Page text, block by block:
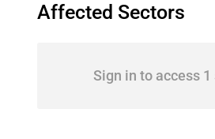
Affected Sectors
Sign in to access